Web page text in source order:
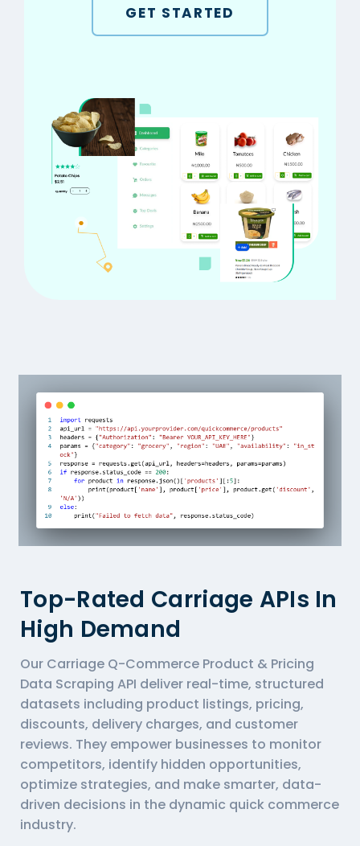
GET STARTED
Top-Rated Carriage APIs In
High Demand
Our Carriage Q-Commerce Product & Pricing
Data Scraping API deliver real-time, structured
datasets including product listings, pricing,
discounts, delivery charges, and customer
reviews. They empower businesses to monitor
competitors, identify hidden opportunities,
optimize strategies, and make smarter, data-
driven decisions in the dynamic quick commerce
industry.